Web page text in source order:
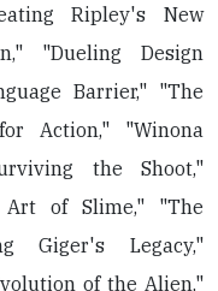
Ripley's New
"Dueling Design
Barrier," "The
Action," "Winona
the Shoot,"
Art of Slime," "The
Giger's Legacy,"
of the Alien,"